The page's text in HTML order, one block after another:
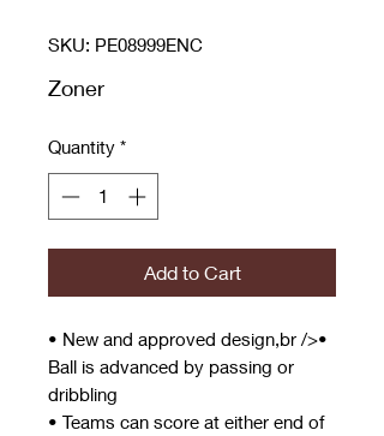
SKU: PE08999ENC
Zoner
Quantity *
Add to Cart
• New and approved design,br />•
Ball is advanced by passing or
dribbling
• Teams can score at either end of